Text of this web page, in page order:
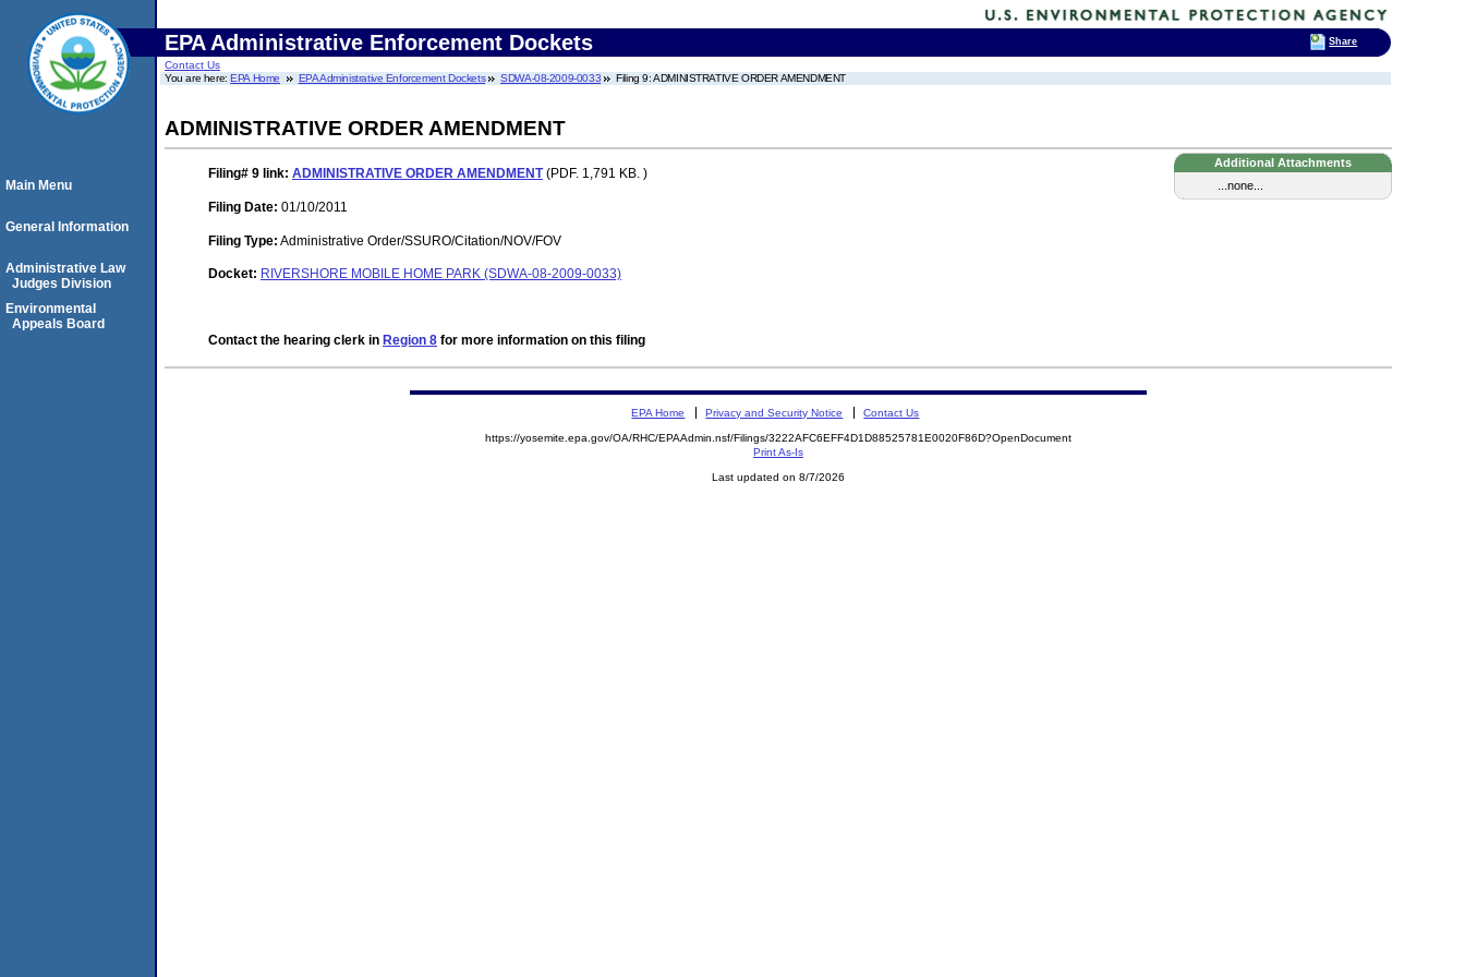
EPA Administrative Enforcement Dockets
Contact Us
You are here:EPA Home EPA Administrative Enforcement Dockets SDWA-08-2009-0033 Filing 9: ADMINISTRATIVE ORDER AMENDMENT
ADMINISTRATIVE ORDER AMENDMENT
Additional Attachments
...none...
Filing# 9 link: ADMINISTRATIVE ORDER AMENDMENT(PDF. 1,791 KB. )
Filing Date: 01/10/2011
Filing Type: Administrative Order/SSURO/Citation/NOV/FOV
Docket: RIVERSHORE MOBILE HOME PARK (SDWA-08-2009-0033)
Contact the hearing clerk in Region 8 for more information on this filing
Main Menu
General Information
Administrative Law
Judges Division
Environmental
Appeals Board
EPA Home Privacy and Security Notice Contact Us
https://yosemite.epa.gov/OA/RHC/EPAAdmin.nsf/Filings/3222AFC6EFF4D1D88525781E0020F86D?OpenDocument
Print As-Is
Last updated on 8/7/2026
Share